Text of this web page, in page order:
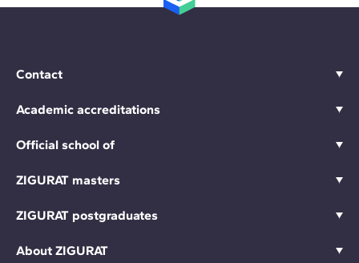
Contact
Academic accreditations
Official school of
ZIGURAT masters
ZIGURAT postgraduates
About ZIGURAT